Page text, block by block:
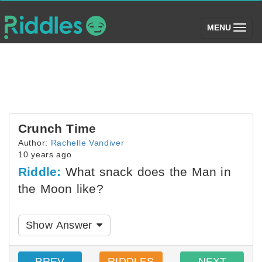
MENU (toggle)
Crunch Time
Author: Rachelle Vandiver
10 years ago
Riddle: What snack does the Man in
the Moon like?
Show Answer